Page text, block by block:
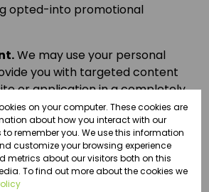
opted-into promotional
We may use your personal
you with targeted content
or application in a completely
We may monitor and record any
you make to us, unless you
us not to.
on your computer. These cookies are
about how you interact with our
remember you. We use this information
customize your browsing experience
metrics about our visitors both on this
To find out more about the cookies we